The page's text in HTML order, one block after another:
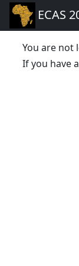
ECAS
You are not
If you have